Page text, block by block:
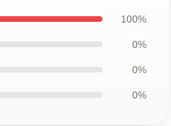
100%
0%
0%
0%